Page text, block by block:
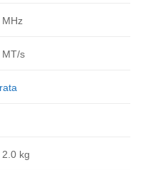
MHz
MT/s
kg